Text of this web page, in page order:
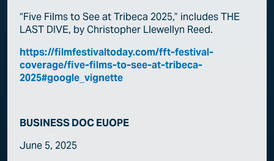
“Five Films to See at Tribeca 2025,” includes THE
LAST DIVE, by Christopher Llewellyn Reed.
https://filmfestivaltoday.com/fft-festival-
coverage/five-films-to-see-at-tribeca-
2025#google_vignette
BUSINESS DOC EUOPE
June 5, 2025